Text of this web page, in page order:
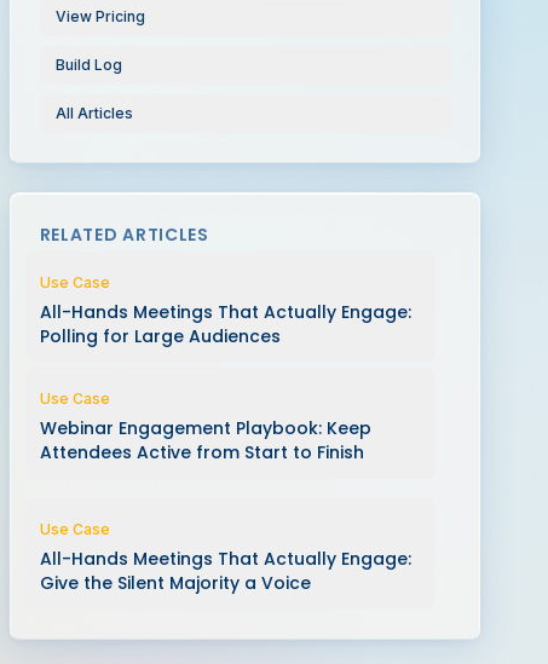
View Pricing
Build Log
All Articles
RELATED ARTICLES
Use Case
All-Hands Meetings That Actually Engage:
Polling for Large Audiences
Use Case
Webinar Engagement Playbook: Keep
Attendees Active from Start to Finish
Use Case
All-Hands Meetings That Actually Engage:
Give the Silent Majority a Voice